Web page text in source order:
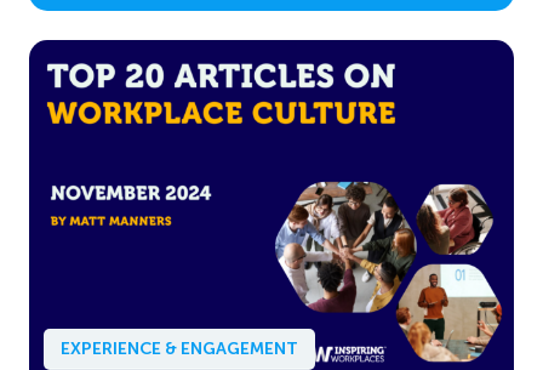
EXPERIENCE & ENGAGEMENT